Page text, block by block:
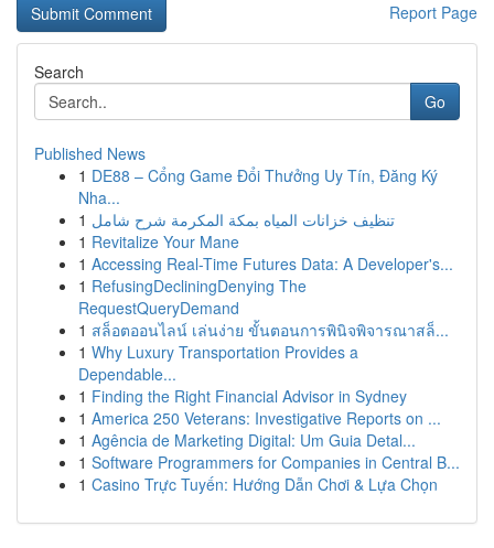
Report Page
Search
Go
Published News
1 DE88 – Cổng Game Đổi Thưởng Uy Tín, Đăng Ký
Nha...
1 تنظيف خزانات المياه بمكة المكرمة شرح شامل
1 Revitalize Your Mane
1 Accessing Real-Time Futures Data: A Developer's...
1 RefusingDecliningDenying The
RequestQueryDemand
1 สล็อตออนไลน์ เล่นง่าย ขั้นตอนการพินิจพิจารณาสล็...
1 Why Luxury Transportation Provides a
Dependable...
1 Finding the Right Financial Advisor in Sydney
1 America 250 Veterans: Investigative Reports on ...
1 Agência de Marketing Digital: Um Guia Detal...
1 Software Programmers for Companies in Central B...
1 Casino Trực Tuyến: Hướng Dẫn Chơi & Lựa Chọn